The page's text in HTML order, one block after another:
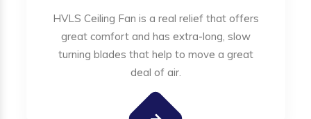
HVLS Ceiling Fan is a real relief that offers
great comfort and has extra-long, slow
turning blades that help to move a great
deal of air.